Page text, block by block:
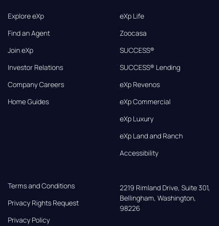
Explore eXp
Find an Agent
Join eXp
Investor Relations
Company Careers
Home Guides
eXp Life
Zoocasa
SUCCESS®
SUCCESS® Lending
eXp Revenos
eXp Commercial
eXp Luxury
eXp Land and Ranch
Accessibility
Terms and Conditions
Privacy Rights Request
Privacy Policy
2219 Rimland Drive, Suite 301,
Bellingham, Washington,
98226